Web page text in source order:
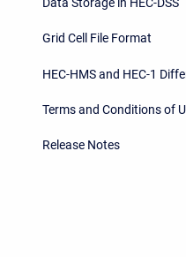
Grid Cell File Format
HEC-HMS and HEC-1
Terms and Conditions of
Release Notes